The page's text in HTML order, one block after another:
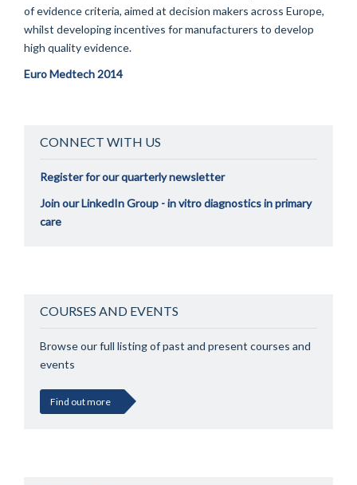
of evidence criteria, aimed at decision makers across Europe,
whilst developing incentives for manufacturers to develop
high quality evidence.
Euro Medtech 2014
CONNECT WITH US
Register for our quarterly newsletter
Join our LinkedIn Group - in vitro diagnostics in primary
care
COURSES AND EVENTS
Browse our full listing of past and present courses and
events
Find out more